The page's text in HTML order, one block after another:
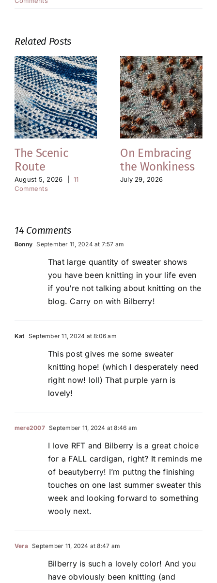
Related Posts
The Scenic
Route
August 5, 2026
11
Comments
On Embracing
the Wonkiness
July 29, 2026
14 Comments
Bonny September 11, 2024 at 7:57 am
That large quantity of sweater shows
you have been knitting in your life even
if you’re not talking about knitting on the
blog. Carry on with Bilberry!
Kat September 11, 2024 at 8:06 am
This post gives me some sweater
knitting hope! (which I desperately need
right now! loll) That purple yarn is
lovely!
mere2007 September 11, 2024 at 8:46 am
I love RFT and Bilberry is a great choice
for a FALL cardigan, right? It reminds me
of beautyberry! I’m puttng the finishing
touches on one last summer sweater this
week and looking forward to something
wooly next.
Vera September 11, 2024 at 8:47 am
Bilberry is such a lovely color! And you
have obviously been knitting (and